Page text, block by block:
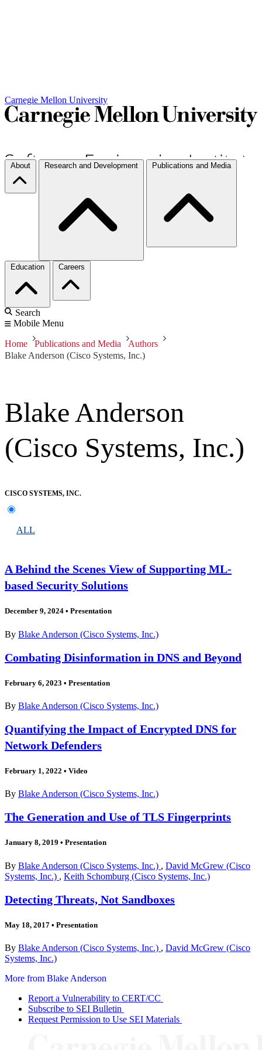
Carnegie Mellon University
About Research and Development Publications and Media
Education Careers
Search
Mobile Menu
Home Publications and Media
Authors
Blake Anderson (Cisco Systems, Inc.)
Blake Anderson
(Cisco Systems, Inc.)
CISCO SYSTEMS, INC.
ALL
A Behind the Scenes View of Supporting ML-
based Security Solutions
December 9, 2024 • Presentation
By Blake Anderson (Cisco Systems, Inc.)
Combating Disinformation in DNS and Beyond
February 6, 2023 • Presentation
By Blake Anderson (Cisco Systems, Inc.)
Quantifying the Impact of Encrypted DNS for
Network Defenders
February 1, 2022 • Video
By Blake Anderson (Cisco Systems, Inc.)
The Generation and Use of TLS Fingerprints
January 8, 2019 • Presentation
By Blake Anderson (Cisco Systems, Inc.) , David McGrew (Cisco
Systems, Inc.) , Keith Schomburg (Cisco Systems, Inc.)
Detecting Threats, Not Sandboxes
May 18, 2017 • Presentation
By Blake Anderson (Cisco Systems, Inc.) , David McGrew (Cisco
Systems, Inc.)
More from Blake Anderson
Report a Vulnerability to CERT/CC
Subscribe to SEI Bulletin
Request Permission to Use SEI Materials